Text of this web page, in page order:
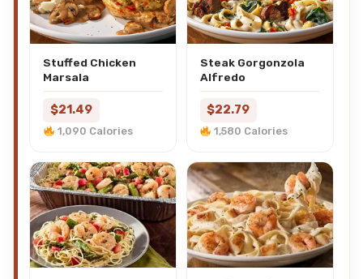
Stuffed Chicken
Marsala
$21.49
1,090 Calories
Steak Gorgonzola
Alfredo
$22.79
1,580 Calories